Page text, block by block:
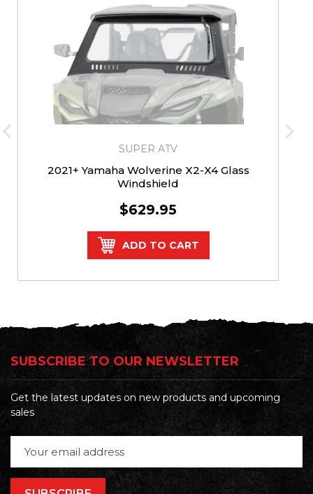
SUPER ATV
2021+ Yamaha Wolverine X2-X4 Glass
Windshield
$629.95
ADD TO CART
SUBSCRIBE TO OUR NEWSLETTER
Get the latest updates on new products and upcoming
sales
Address